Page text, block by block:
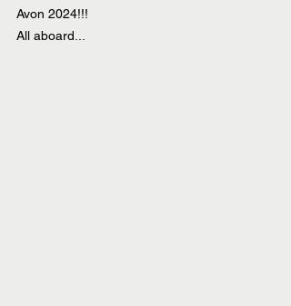
Avon 2024!!!
All aboard...